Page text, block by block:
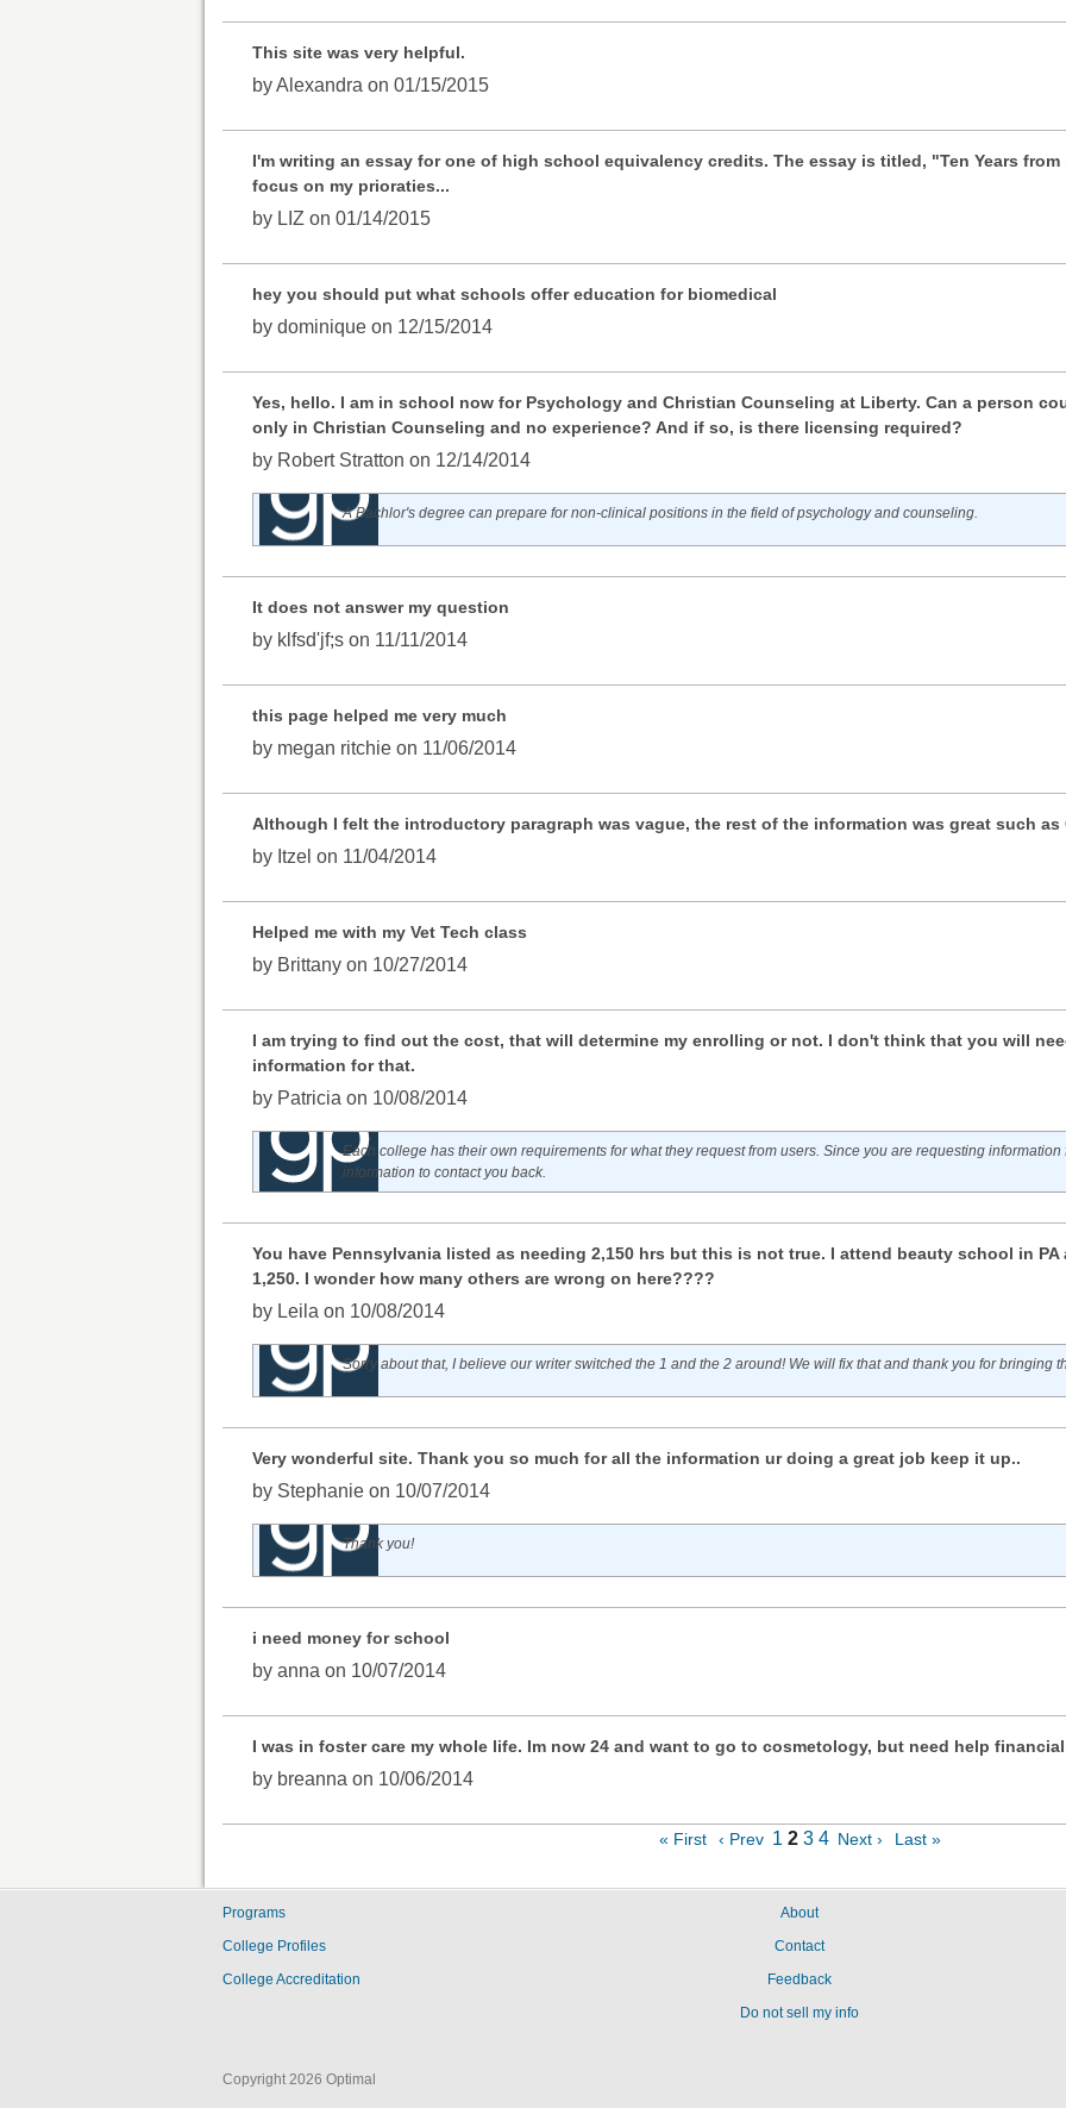
This site was very helpful.
by Alexandra on 01/15/2015
I'm writing an essay for one of high school equivalency credits. The essay is titled, "Ten Years
focus on my prioraties...
by LIZ on 01/14/2015
hey you should put what schools offer education for biomedical
by dominique on 12/15/2014
Yes, hello. I am in school now for Psychology and Christian Counseling at Liberty. Can a person
only in Christian Counseling and no experience? And if so, is there licensing required?
by Robert Stratton on 12/14/2014
A Bachlor's degree can prepare for non-clinical positions in the field of psychology and counseling.
It does not answer my question
by klfsd'jf;s on 11/11/2014
this page helped me very much
by megan ritchie on 11/06/2014
Although I felt the introductory paragraph was vague, the rest of the information was great such as
by Itzel on 11/04/2014
Helped me with my Vet Tech class
by Brittany on 10/27/2014
I am trying to find out the cost, that will determine my enrolling or not. I don't think that you will
information for that.
by Patricia on 10/08/2014
Each college has their own requirements for what they request from users. Since you are requesting
information to contact you back.
You have Pennsylvania listed as needing 2,150 hrs but this is not true. I attend beauty school in
1,250. I wonder how many others are wrong on here????
by Leila on 10/08/2014
Sorry about that, I believe our writer switched the 1 and the 2 around! We will fix that and thank you for bringing
Very wonderful site. Thank you so much for all the information ur doing a great job keep it up..
by Stephanie on 10/07/2014
Thank you!
i need money for school
by anna on 10/07/2014
I was in foster care my whole life. Im now 24 and want to go to cosmetology, but need help
by breanna on 10/06/2014
« First ‹ Prev 1 2 3 4 Next › Last »
Programs
College Profiles
College Accreditation
About
Contact
Feedback
Do not sell my info
Copyright 2026 Optimal